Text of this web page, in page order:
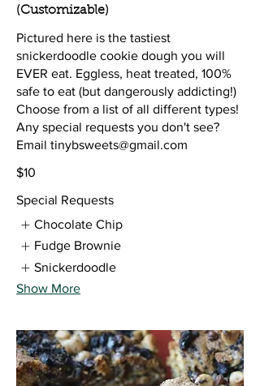
(Customizable)
Pictured here is the tastiest
snickerdoodle cookie dough you will
EVER eat. Eggless, heat treated, 100%
safe to eat (but dangerously addicting!)
Choose from a list of all different types!
Any special requests you don't see?
Email tinybsweets@gmail.com
$10
Special Requests
Chocolate Chip
Fudge Brownie
Snickerdoodle
Show More